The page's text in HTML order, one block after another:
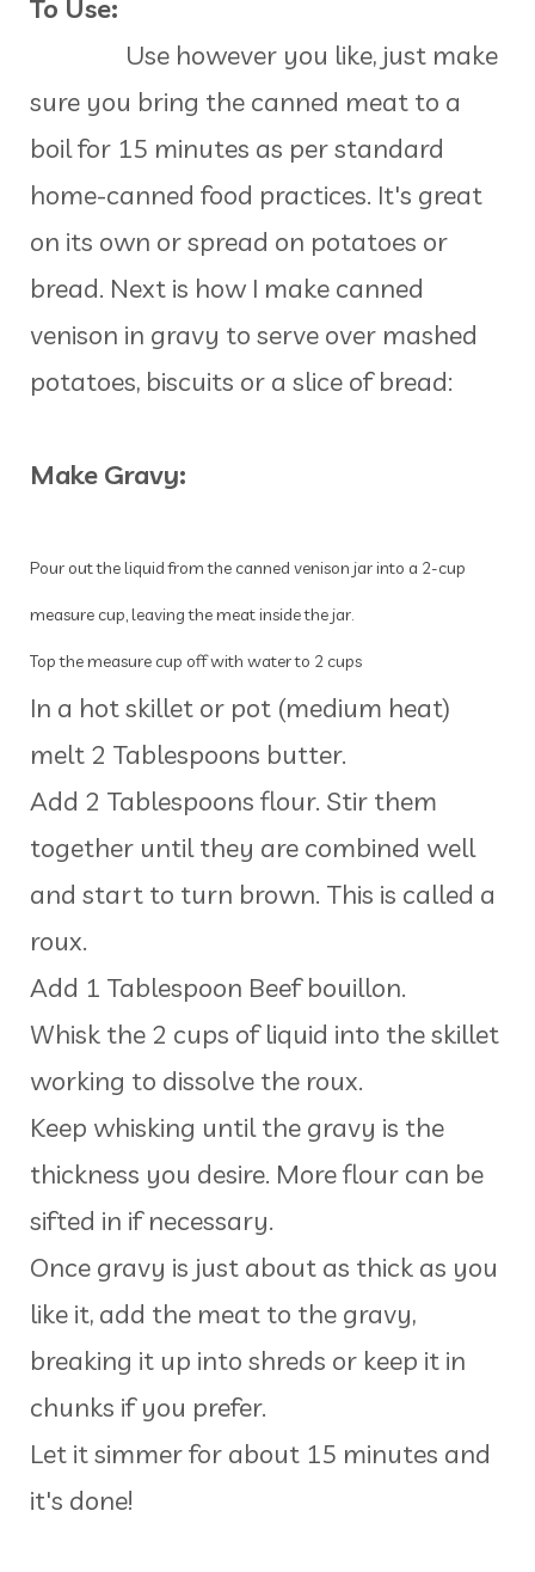
To Use:
Use however you like, just make
sure you bring the canned meat to a
boil for 15 minutes as per standard
home-canned food practices. It's great
on its own or spread on potatoes or
bread. Next is how I make canned
venison in gravy to serve over mashed
potatoes, biscuits or a slice of bread:
Make Gravy:
Pour out the liquid from the canned venison jar into a 2-cup
measure cup, leaving the meat inside the jar.
Top the measure cup off with water to 2 cups
In a hot skillet or pot (medium heat)
melt 2 Tablespoons butter.
Add 2 Tablespoons flour. Stir them
together until they are combined well
and start to turn brown. This is called a
roux.
Add 1 Tablespoon Beef bouillon.
Whisk the 2 cups of liquid into the skillet
working to dissolve the roux.
Keep whisking until the gravy is the
thickness you desire. More flour can be
sifted in if necessary.
Once gravy is just about as thick as you
like it, add the meat to the gravy,
breaking it up into shreds or keep it in
chunks if you prefer.
Let it simmer for about 15 minutes and
it's done!